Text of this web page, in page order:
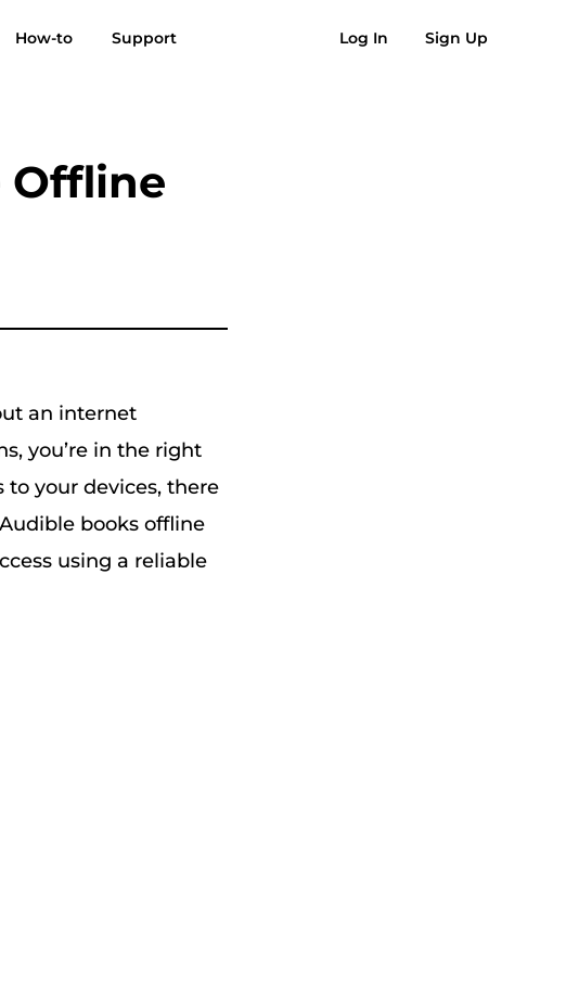
How-to Support Log In Sign Up
GuideFAQs Reviews Buy Now
Offline
an internet
you’re in the right
your devices, there
books offline
using a reliable